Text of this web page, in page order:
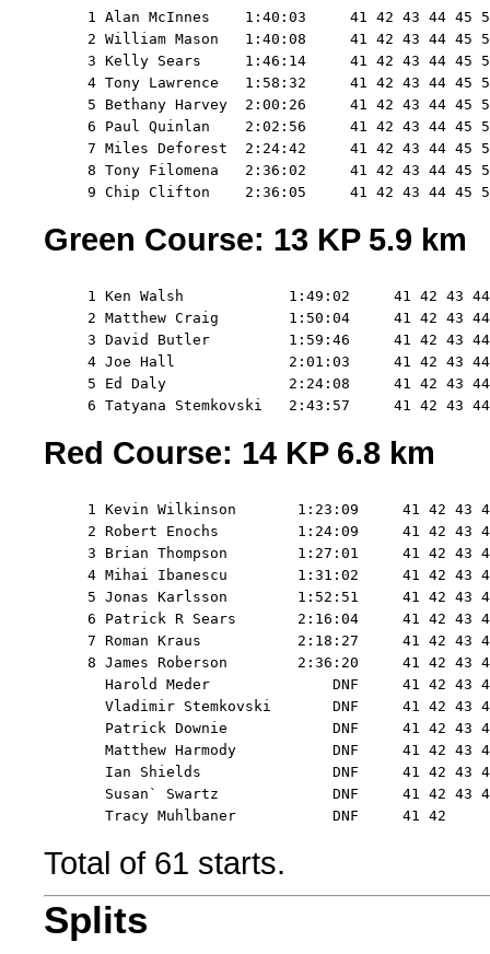
1 Alan McInnes    1:40:03     41 42 43 44 45
2 William Mason   1:40:08     41 42 43 44 45
3 Kelly Sears     1:46:14     41 42 43 44 45
4 Tony Lawrence   1:58:32     41 42 43 44 45
5 Bethany Harvey  2:00:26     41 42 43 44 45
6 Paul Quinlan    2:02:56     41 42 43 44 45
7 Miles Deforest  2:24:42     41 42 43 44 45
8 Tony Filomena   2:36:02     41 42 43 44 45
Green Course: 13 KP 5.9 km
1 Ken Walsh            1:49:02     41 42 43
2 Matthew Craig        1:50:04     41 42 43
3 David Butler         1:59:46     41 42 43
4 Joe Hall             2:01:03     41 42 43
5 Ed Daly              2:24:08     41 42 43
Red Course: 14 KP 6.8 km
1 Kevin Wilkinson       1:23:09     41 42 43
2 Robert Enochs         1:24:09     41 42 43
3 Brian Thompson        1:27:01     41 42 43
4 Mihai Ibanescu        1:31:02     41 42 43
5 Jonas Karlsson        1:52:51     41 42 43
6 Patrick R Sears       2:16:04     41 42 43
7 Roman Kraus           2:18:27     41 42 43
8 James Roberson        2:36:20     41 42 43
Harold Meder              DNF     41 42 43
Vladimir Stemkovski       DNF     41 42 43
Patrick Downie            DNF     41 42 43
Matthew Harmody           DNF     41 42 43
Ian Shields               DNF     41 42 43
Susan` Swartz             DNF     41 42 43
Total of 61 starts.
Splits